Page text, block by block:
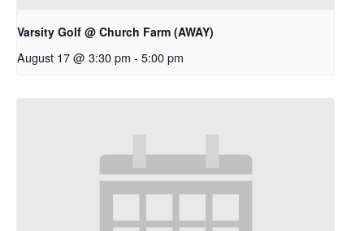
Varsity Golf @ Church Farm (AWAY)
August 17 @ 3:30 pm - 5:00 pm